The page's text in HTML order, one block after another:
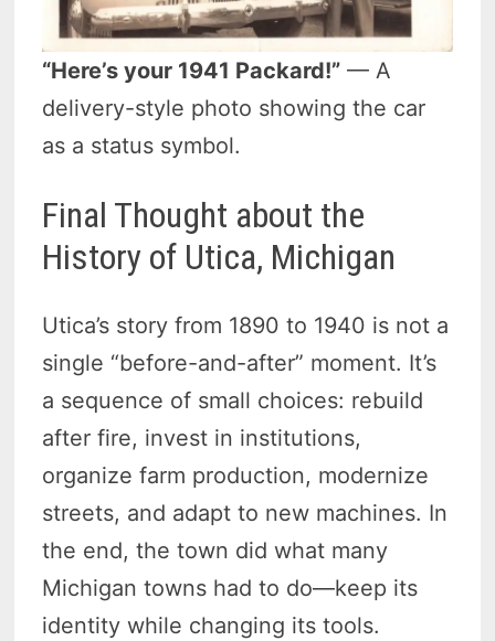
“Here’s your 1941 Packard!” — A
delivery-style photo showing the car
as a status symbol.
Final Thought about the
History of Utica, Michigan
Utica’s story from 1890 to 1940 is not a
single “before-and-after” moment. It’s
a sequence of small choices: rebuild
after fire, invest in institutions,
organize farm production, modernize
streets, and adapt to new machines. In
the end, the town did what many
Michigan towns had to do—keep its
identity while changing its tools.